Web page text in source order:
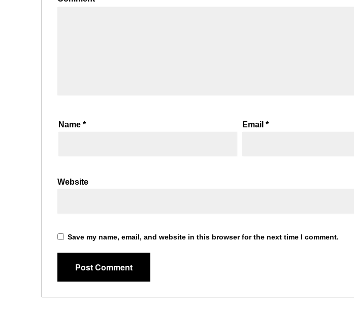
Name * Email *
Website
Save my name, email, and website in this browser for the next time I comment.